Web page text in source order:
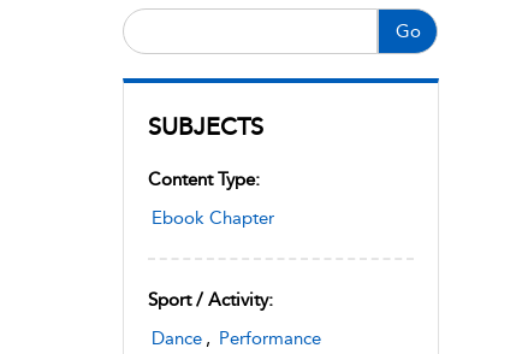
Go
SUBJECTS
Content Type:
Ebook Chapter
Sport / Activity:
Dance , Performance